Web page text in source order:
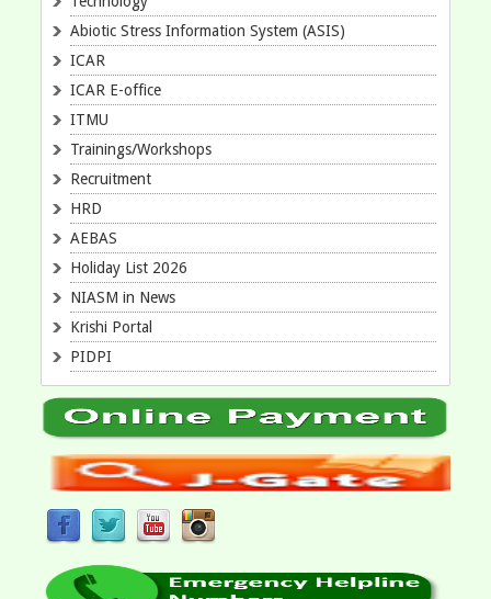
Abiotic Stress Information System (ASIS)
ICAR
ICAR E-office
ITMU
Trainings/Workshops
Recruitment
HRD
AEBAS
Holiday List 2026
NIASM in News
Krishi Portal
PIDPI